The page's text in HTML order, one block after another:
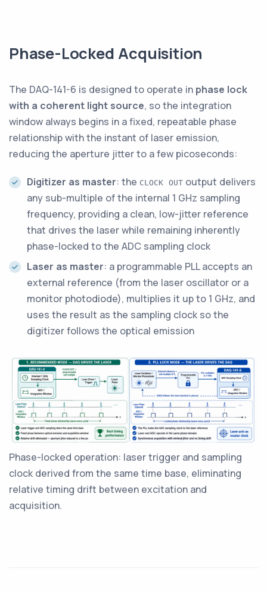
Phase-Locked Acquisition
The DAQ-141-6 is designed to operate in phase lock
with a coherent light source, so the integration
window always begins in a fixed, repeatable phase
relationship with the instant of laser emission,
reducing the aperture jitter to a few picoseconds:
Digitizer as master: the CLOCK OUT output delivers
any sub-multiple of the internal 1 GHz sampling
frequency, providing a clean, low-jitter reference
that drives the laser while remaining inherently
phase-locked to the ADC sampling clock
Laser as master: a programmable PLL accepts an
external reference (from the laser oscillator or a
monitor photodiode), multiplies it up to 1 GHz, and
uses the result as the sampling clock so the
digitizer follows the optical emission
Phase-locked operation: laser trigger and sampling
clock derived from the same time base, eliminating
relative timing drift between excitation and
acquisition.